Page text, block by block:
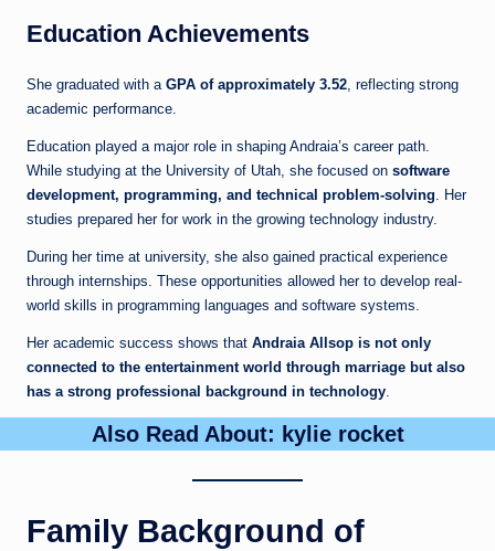
Education Achievements
She graduated with a GPA of approximately 3.52 , reflecting strong
academic performance.
Education played a major role in shaping Andraia’s career path.
While studying at the University of Utah, she focused on software
development, programming, and technical problem-solving . Her
studies prepared her for work in the growing technology industry.
During her time at university, she also gained practical experience
through internships. These opportunities allowed her to develop real-
world skills in programming languages and software systems.
Her academic success shows that Andraia Allsop is not only
connected to the entertainment world through marriage but also
has a strong professional background in technology
Also Read About: kylie rocket
Family Background of